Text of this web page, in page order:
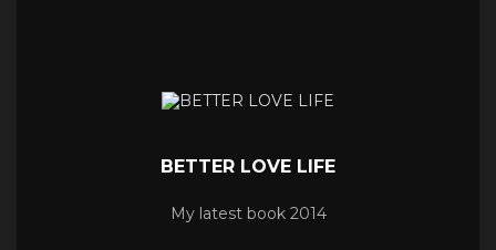
BETTER LOVE LIFE
My latest book 2014